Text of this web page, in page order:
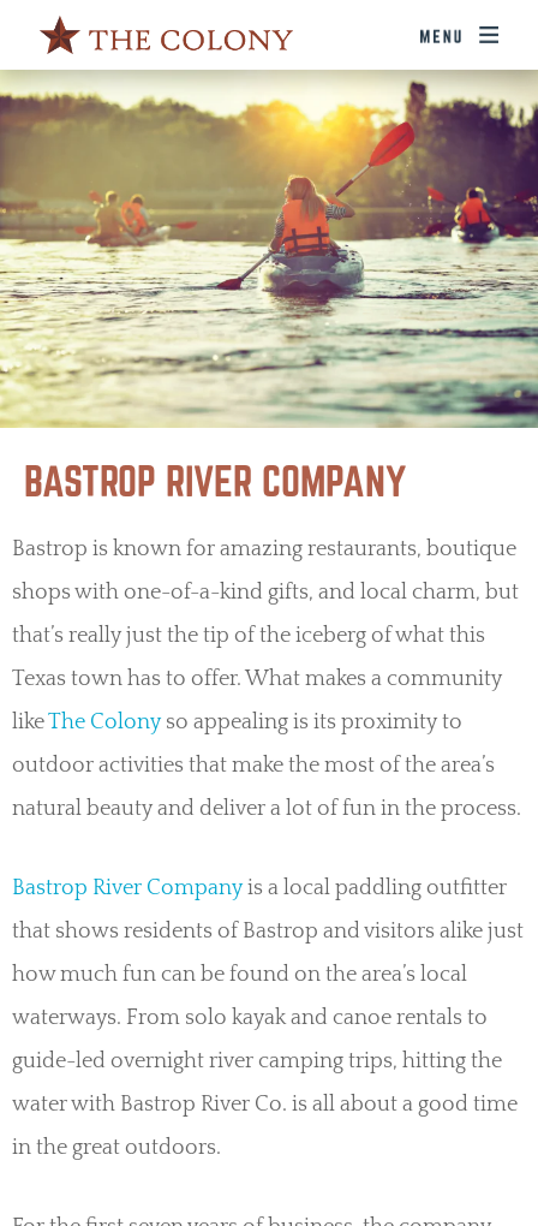
BASTROP RIVER COMPANY
Bastrop is known for amazing restaurants, boutique
shops with one-of-a-kind gifts, and local charm, but
that’s really just the tip of the iceberg of what this
Texas town has to offer. What makes a community
likeThe Colonyso appealing is its proximity to
outdoor activities that make the most of the area’s
natural beauty and deliver a lot of fun in the process.
Bastrop River Companyis a local paddling outfitter
that shows residents of Bastrop and visitors alike just
how much fun can be found on the area’s local
waterways. From solo kayak and canoe rentals to
guide-led overnight river camping trips, hitting the
water with Bastrop River Co. is all about a good time
in the great outdoors.